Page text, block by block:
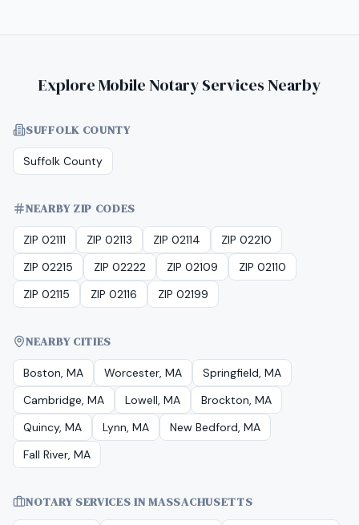
Explore Mobile Notary Services Nearby
SUFFOLK COUNTY
Suffolk County
NEARBY ZIP CODES
ZIP 02111 ZIP 02113 ZIP 02114
ZIP 02210
ZIP 02215
ZIP 02222 ZIP 02109
ZIP 02110
ZIP 02115
ZIP 02116 ZIP 02199
NEARBY CITIES
Boston, MA Worcester, MA
Springfield, MA
Cambridge, MA
Lowell, MA
Brockton, MA
Quincy, MA
Lynn, MA
New Bedford, MA
Fall River, MA
NOTARY SERVICES INMASSACHUSETTS